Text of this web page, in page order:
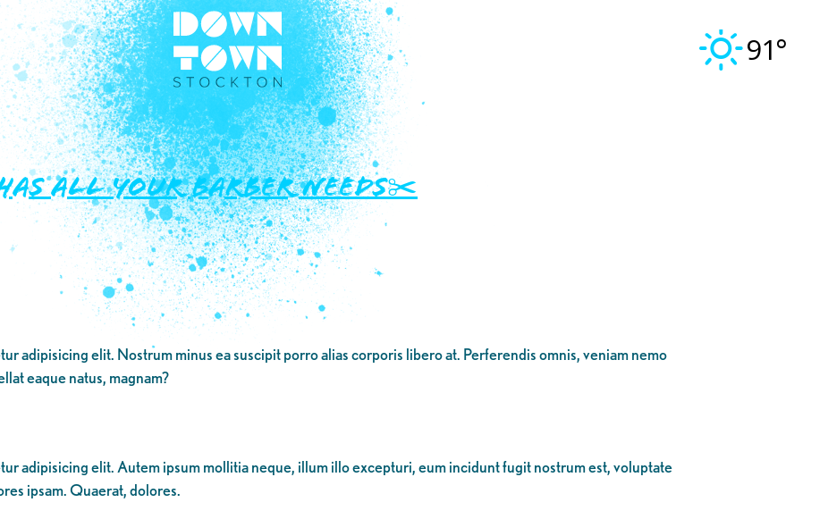
91°
has all your barber needs✂️
adipisicing elit. Nostrum minus ea suscipit porro alias corporis libero at. Perferendis omnis, veniam nemo
eaque natus, magnam?
adipisicing elit. Autem ipsum mollitia neque, illum illo excepturi, eum incidunt fugit nostrum est, voluptate
ipsam. Quaerat, dolores.